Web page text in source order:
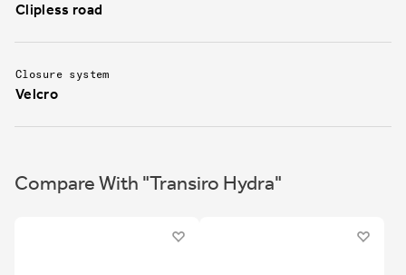
Clipless road
Closure system
Velcro
Compare With "Transiro Hydra"